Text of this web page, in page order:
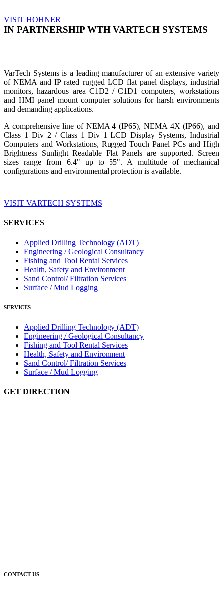
VISIT HOHNER
IN PARTNERSHIP WTH VARTECH SYSTEMS
VarTech Systems is a leading manufacturer of an extensive variety
of NEMA and IP rated rugged LCD flat panel displays, industrial
monitors, hazardous area C1D2 / C1D1 computers, workstations
and HMI panel mount computer solutions for harsh environments
and demanding applications.
A comprehensive line of NEMA 4 (IP65), NEMA 4X (IP66), and
Class 1 Div 2 / Class 1 Div 1 LCD Display Systems, Industrial
Computers and Workstations, Rugged Touch Panel PCs and High
Brightness Sunlight Readable Flat Panels are supported. Screen
sizes range from 6.4" up to 55". A multitude of mechanical
configurations and environmental protection is available.
VISIT VARTECH SYSTEMS
SERVICES
Applied Drilling Technology (ADT)
Engineering / Geological Consultancy
Fishing and Tool Rental Services
Health, Safety and Environment
Sand Control/ Filtration Services
Surface / Mud Logging
SERVICES
Applied Drilling Technology (ADT)
Engineering / Geological Consultancy
Fishing and Tool Rental Services
Health, Safety and Environment
Sand Control/ Filtration Services
Surface / Mud Logging
GET DIRECTION
CONTACT US